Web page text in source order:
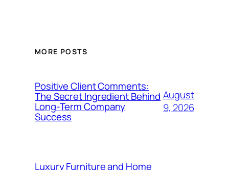
MORE POSTS
Positive Client Comments:
The Secret Ingredient Behind
Long-Term Company
Success
August
9, 2026
Luxury Furniture and Home